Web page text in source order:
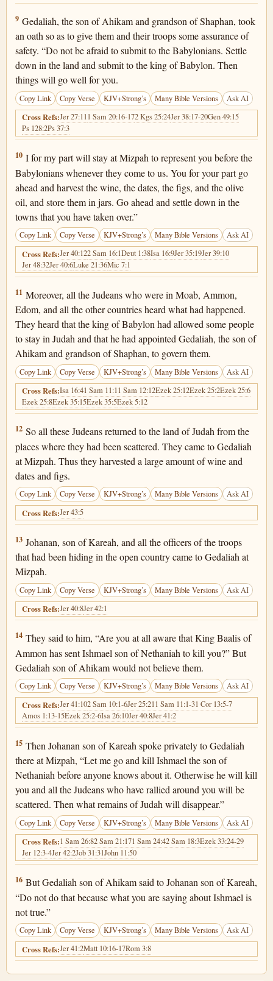
Jeremiah 40:9
9 Gedaliah, the son of Ahikam and grandson of Shaphan, took
an oath so as to give them and their troops some assurance of
safety. “Do not be afraid to submit to the Babylonians. Settle
down in the land and submit to the king of Babylon. Then
things will go well for you.
Copy Link Copy Verse KJV+Strong’s Many Bible Versions Ask AI
Cross Refs:Jer 27:111 Sam 20:16-172 Kgs 25:24Jer 38:17-20Gen 49:15
Ps 128:2Ps 37:3
Jeremiah 40:10
10 I for my part will stay at Mizpah to represent you before the
Babylonians whenever they come to us. You for your part go
ahead and harvest the wine, the dates, the figs, and the olive
oil, and store them in jars. Go ahead and settle down in the
towns that you have taken over.”
Copy Link Copy Verse KJV+Strong’s Many Bible Versions Ask AI
Cross Refs:Jer 40:122 Sam 16:1Deut 1:38Isa 16:9Jer 35:19Jer 39:10
Jer 48:32Jer 40:6Luke 21:36Mic 7:1
Jeremiah 40:11
11 Moreover, all the Judeans who were in Moab, Ammon,
Edom, and all the other countries heard what had happened.
They heard that the king of Babylon had allowed some people
to stay in Judah and that he had appointed Gedaliah, the son of
Ahikam and grandson of Shaphan, to govern them.
Copy Link Copy Verse KJV+Strong’s Many Bible Versions Ask AI
Cross Refs:Isa 16:41 Sam 11:11 Sam 12:12Ezek 25:12Ezek 25:2Ezek 25:6
Ezek 25:8Ezek 35:15Ezek 35:5Ezek 5:12
Jeremiah 40:12
12 So all these Judeans returned to the land of Judah from the
places where they had been scattered. They came to Gedaliah
at Mizpah. Thus they harvested a large amount of wine and
dates and figs.
Copy Link Copy Verse KJV+Strong’s Many Bible Versions Ask AI
Cross Refs:Jer 43:5
Jeremiah 40:13
13 Johanan, son of Kareah, and all the officers of the troops
that had been hiding in the open country came to Gedaliah at
Mizpah.
Copy Link Copy Verse KJV+Strong’s Many Bible Versions Ask AI
Cross Refs:Jer 40:8Jer 42:1
Jeremiah 40:14
14 They said to him, “Are you at all aware that King Baalis of
Ammon has sent Ishmael son of Nethaniah to kill you?” But
Gedaliah son of Ahikam would not believe them.
Copy Link Copy Verse KJV+Strong’s Many Bible Versions Ask AI
Cross Refs:Jer 41:102 Sam 10:1-6Jer 25:211 Sam 11:1-31 Cor 13:5-7
Amos 1:13-15Ezek 25:2-6Isa 26:10Jer 40:8Jer 41:2
Jeremiah 40:15
15 Then Johanan son of Kareah spoke privately to Gedaliah
there at Mizpah, “Let me go and kill Ishmael the son of
Nethaniah before anyone knows about it. Otherwise he will kill
you and all the Judeans who have rallied around you will be
scattered. Then what remains of Judah will disappear.”
Copy Link Copy Verse KJV+Strong’s Many Bible Versions Ask AI
Cross Refs:1 Sam 26:82 Sam 21:171 Sam 24:42 Sam 18:3Ezek 33:24-29
Jer 12:3-4Jer 42:2Job 31:31John 11:50
Jeremiah 40:16
16 But Gedaliah son of Ahikam said to Johanan son of Kareah,
“Do not do that because what you are saying about Ishmael is
not true.”
Copy Link Copy Verse KJV+Strong’s Many Bible Versions Ask AI
Cross Refs:Jer 41:2Matt 10:16-17Rom 3:8